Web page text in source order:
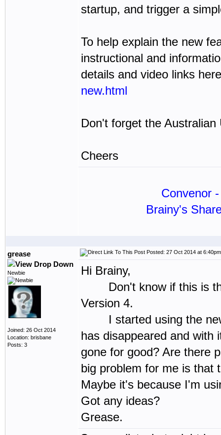
startup, and trigger a
To help explain the new
instructional and
details and video links
new.html
Don't forget the
Cheers
Convenor
Brainy's
grease
Newbie
Joined: 26 Oct 2014
Location: brisbane
Posts: 3
Posted: 27 Oct 2014 at 6:40pm
Hi Brainy,
Don't know if this is the
Version 4.
I started using the new
has disappeared and with
gone for good? Are there
big problem for me is that
Maybe it's because I'm
Got any ideas?
Grease.